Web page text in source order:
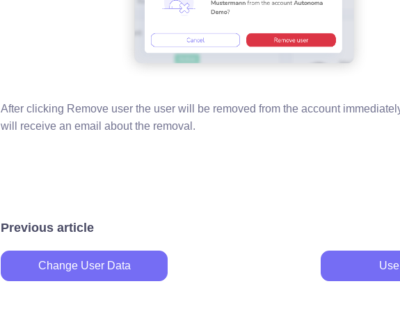
After clicking Remove user the user will be removed from the account
will receive an email about the removal.
Previous article
Change User Data